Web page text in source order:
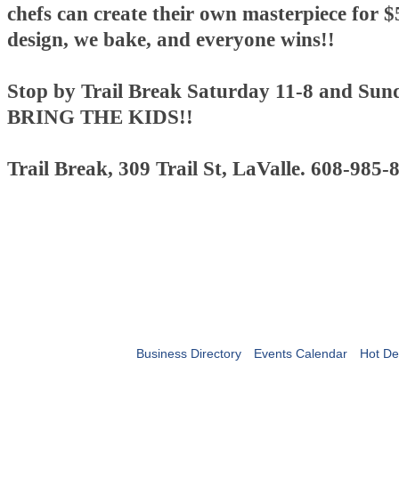
chefs can create their own masterpiece for
design, we bake, and everyone wins!!
Stop by Trail Break Saturday 11-8 and
BRING THE KIDS!!
Trail Break, 309 Trail St, LaValle. 608-985-
Business Directory Events Calendar Hot